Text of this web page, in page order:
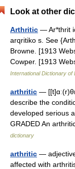
Look at other
Arthritic — Ar*thrit
arqritiko s. See
Browne. [1913
Cowper. [1913
International Dictionary of
arthritic —
describe the
developed serious
GRADED An
dictionary
arthritic —
affected with